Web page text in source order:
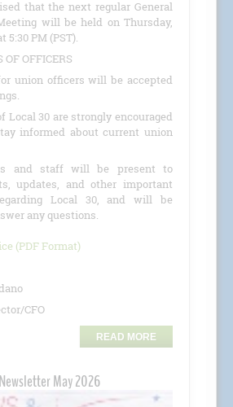
that the next regular General
will be held on Thursday,
5:30 PM (PST).
OFFICERS
union officers will be accepted
Local 30 are strongly encouraged
informed about current union
and staff will be present to
updates, and other important
Local 30, and will be
any questions.
(PDF Format)
CFO
READ MORE
May 2026